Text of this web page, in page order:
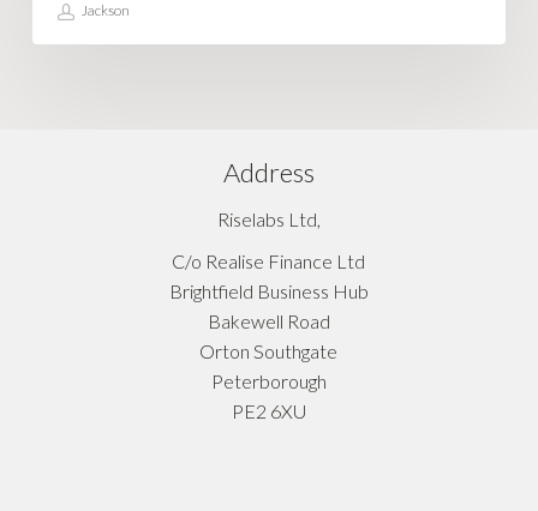
Jackson
Address
Riselabs Ltd,
C/o Realise Finance Ltd
Brightfield Business Hub
Bakewell Road
Orton Southgate
Peterborough
PE2 6XU